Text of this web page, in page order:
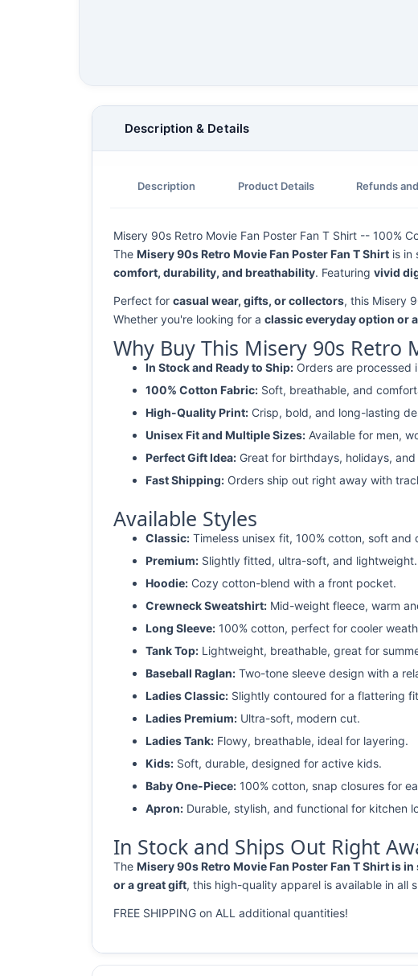
Description & Details
Description Product Details Refunds
Misery 90s Retro Movie Fan Poster Fan T Shirt -- 100%
The Misery 90s Retro Movie Fan Poster Fan T Shirt is in
comfort, durability, and breathability. Featuring vivid
Perfect for casual wear, gifts, or collectors, this Misery
Whether you're looking for a classic everyday option or
Why Buy This Misery 90s Retro
In Stock and Ready to Ship: Orders are processed
100% Cotton Fabric: Soft, breathable, and
High-Quality Print: Crisp, bold, and long-lasting
Unisex Fit and Multiple Sizes: Available for men,
Perfect Gift Idea: Great for birthdays, holidays,
Fast Shipping: Orders ship out right away with
Available Styles
Classic: Timeless unisex fit, 100% cotton, soft and
Premium: Slightly fitted, ultra-soft, and lightweight.
Hoodie: Cozy cotton-blend with a front pocket.
Crewneck Sweatshirt: Mid-weight fleece, warm
Long Sleeve: 100% cotton, perfect for cooler
Tank Top: Lightweight, breathable, great for
Baseball Raglan: Two-tone sleeve design with a
Ladies Classic: Slightly contoured for a flattering
Ladies Premium: Ultra-soft, modern cut.
Ladies Tank: Flowy, breathable, ideal for layering.
Kids: Soft, durable, designed for active kids.
Baby One-Piece: 100% cotton, snap closures for
Apron: Durable, stylish, and functional for kitchen
In Stock and Ships Out Right
The Misery 90s Retro Movie Fan Poster Fan T Shirt is
or a great gift, this high-quality apparel is available in all
FREE SHIPPING on ALL additional quantities!